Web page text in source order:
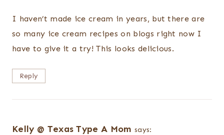
I haven’t made ice cream in years, but there are
so many ice cream recipes on blogs right now I
have to give it a try! This looks delicious.
Reply
Kelly @ Texas Type A Mom says: